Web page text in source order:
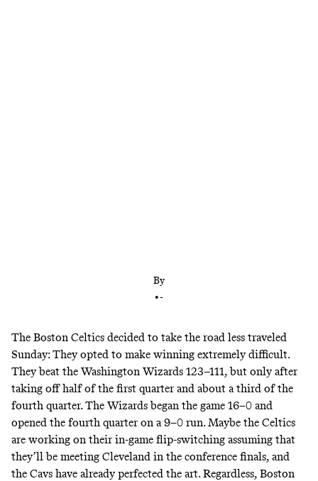
By
•-
The Boston Celtics decided to take the road less traveled
Sunday: They opted to make winning extremely difficult.
They beat the Washington Wizards 123–111, but only after
taking off half of the first quarter and about a third of the
fourth quarter. The Wizards began the game 16–0 and
opened the fourth quarter on a 9–0 run. Maybe the Celtics
are working on their in-game flip-switching assuming that
they’ll be meeting Cleveland in the conference finals, and
the Cavs have already perfected the art. Regardless, Boston